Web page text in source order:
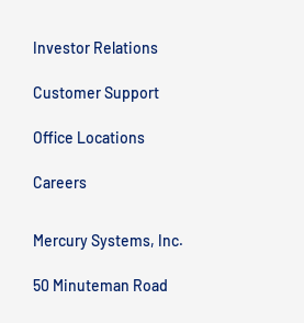
Investor Relations
Customer Support
Office Locations
Careers
Mercury Systems, Inc.
50 Minuteman Road